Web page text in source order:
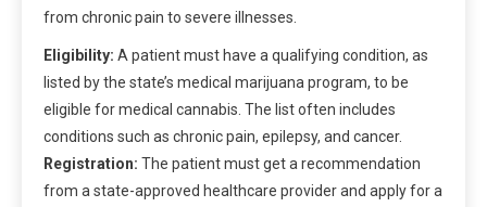
from chronic pain to severe illnesses.
Eligibility: A patient must have a qualifying condition, as
listed by the state’s medical marijuana program, to be
eligible for medical cannabis. The list often includes
conditions such as chronic pain, epilepsy, and cancer.
Registration: The patient must get a recommendation
from a state-approved healthcare provider and apply for a